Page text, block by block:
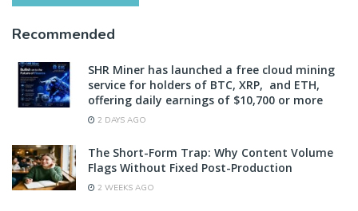
Recommended
SHR Miner has launched a free cloud mining
service for holders of BTC, XRP, and ETH,
offering daily earnings of $10,700 or more
2 DAYS AGO
The Short-Form Trap: Why Content Volume
Flags Without Fixed Post-Production
2 WEEKS AGO